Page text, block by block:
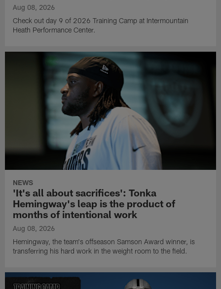
Aug 08, 2026
Check out day 9 of 2026 Training Camp at Intermountain
Heath Performance Center.
NEWS
'It's all about sacrifices': Tonka
Hemingway's leap is the product of
months of intentional work
Aug 08, 2026
Hemingway, the team's offseason Samson Award winner, is
transferring his hard work in the weight room to the field.